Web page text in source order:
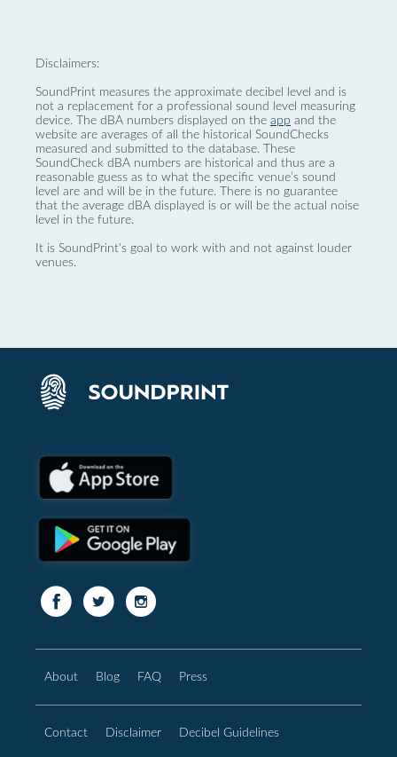
Disclaimers:
SoundPrint measures the approximate decibel level and is
not a replacement for a professional sound level measuring
device. The dBA numbers displayed on the app and the
website are averages of all the historical SoundChecks
measured and submitted to the database. These
SoundCheck dBA numbers are historical and thus are a
reasonable guess as to what the specific venue’s sound
level are and will be in the future. There is no guarantee
that the average dBA displayed is or will be the actual noise
level in the future.
It is SoundPrint's goal to work with and not against louder
venues.
About Blog FAQ Press
Contact Disclaimer Decibel Guidelines